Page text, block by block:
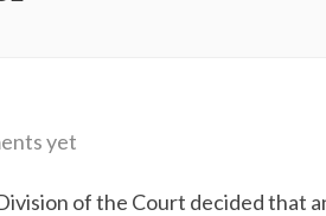
yet
of the Court decided that